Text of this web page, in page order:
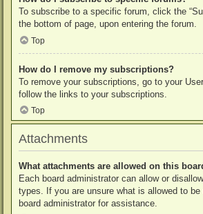
To subscribe to a specific forum, click the
the bottom of page, upon entering the forum.
Top
How do I remove my subscriptions?
To remove your subscriptions, go to your
follow the links to your subscriptions.
Top
Attachments
What attachments are allowed on this
Each board administrator can allow or
types. If you are unsure what is allowed to
board administrator for assistance.